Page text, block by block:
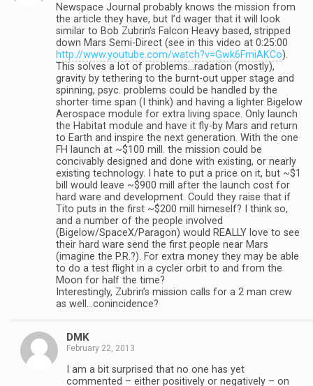
Newspace Journal probably knows the mission from
the article they have, but I’d wager that it will look
similar to Bob Zubrin’s Falcon Heavy based, stripped
down Mars Semi-Direct (see in this video at 0:25:00
http://www.youtube.com/watch?v=Gwk6FmiAKCo).
This solves a lot of problems…radation (mostly),
gravity by tethering to the burnt-out upper stage and
spinning, psyc. problems could be handled by the
shorter time span (I think) and having a lighter Bigelow
Aerospace module for extra living space. Only launch
the Habitat module and have it fly-by Mars and return
to Earth and inspire the next generation. With the one
FH launch at ~$100 mill. the mission could be
concivably designed and done with existing, or nearly
existing technology. I hate to put a price on it, but ~$1
bill would leave ~$900 mill after the launch cost for
hard ware and development. Could they raise that if
Tito puts in the first ~$200 mill himeself? I think so,
and a number of the people involved
(Bigelow/SpaceX/Paragon) would REALLY love to see
their hard ware send the first people near Mars
(imagine the P.R.?). For extra money they may be able
to do a test flight in a cycler orbit to and from the
Moon for half the time?
Interestingly, Zubrin’s mission calls for a 2 man crew
as well…conincidence?
DMK
February 22, 2013
I am a bit surprised that no one has yet
commented – either positively or negatively – on